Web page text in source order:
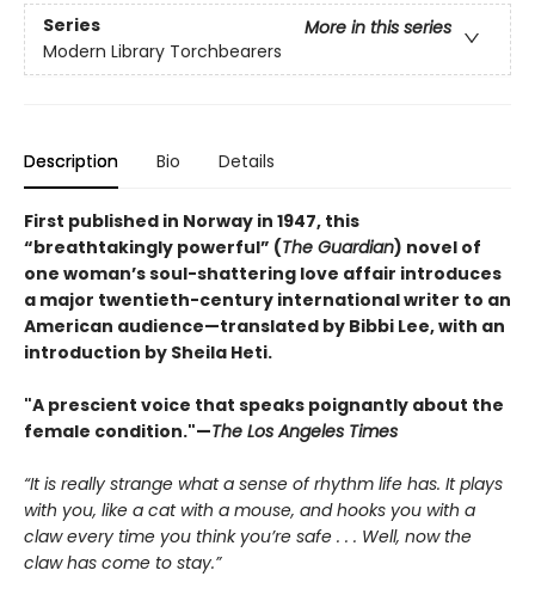
Series
More in this series
Modern Library Torchbearers
Description Bio Details
First published in Norway in 1947, this
“breathtakingly powerful” (The Guardian) novel of
one woman’s soul-shattering love affair introduces
a major twentieth-century international writer to an
American audience—translated by Bibbi Lee, with an
introduction by Sheila Heti.
"A prescient voice that speaks poignantly about the
female condition."—The Los Angeles Times
“It is really strange what a sense of rhythm life has. It plays
with you, like a cat with a mouse, and hooks you with a
claw every time you think you’re safe . . . Well, now the
claw has come to stay.”